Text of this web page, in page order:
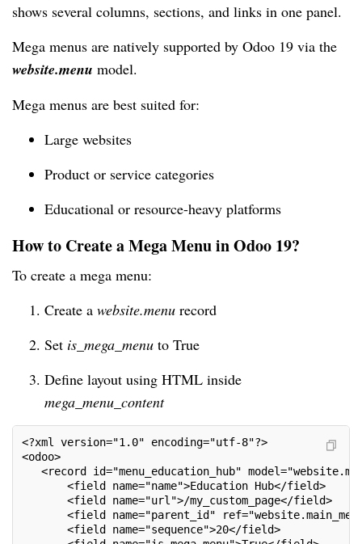
shows several columns, sections, and links in one panel.
Mega menus are natively supported by Odoo 19 via the
website.menu model.
Mega menus are best suited for:
Large websites
Product or service categories
Educational or resource-heavy platforms
How to Create a Mega Menu in Odoo 19?
To create a mega menu:
Create a website.menu record
Set is_mega_menu to True
Define layout using HTML inside
mega_menu_content
<?xml version="1.0" encoding="utf-8"?>
<odoo>
<record id="menu_education_hub"
<field name="name">Education Hub</field>
<field name="url">/my_custom_page</field>
<field name="parent_id"
<field name="sequence">20</field>